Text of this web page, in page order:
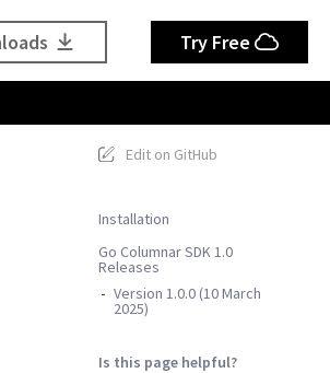
Try Free
Edit on GitHub
Installation
Go Columnar SDK 1.0
Releases
Version 1.0.0 (10 March
2025)
Is this page helpful?